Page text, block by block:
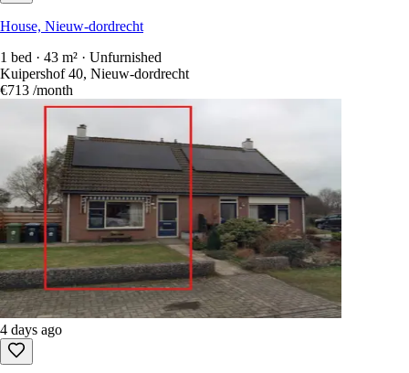
House, Nieuw-dordrecht
1 bed · 43 m² · Unfurnished
Kuipershof 40, Nieuw-dordrecht
€713 /month
4 days ago